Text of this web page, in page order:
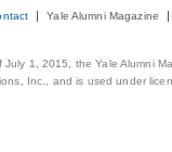
Yale Alumni Magazine
1, 2015, the Yale Alumni
Inc., and is used under